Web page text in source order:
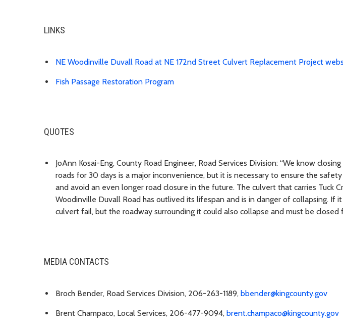
LINKS
NE Woodinville Duvall Road at NE 172nd Street Culvert Replacement Project
Fish Passage Restoration Program
QUOTES
JoAnn Kosai-Eng, County Road Engineer, Road Services Division: “We know
roads for 30 days is a major inconvenience, but it is necessary to ensure the
and avoid an even longer road closure in the future. The culvert that carries Tuck
Woodinville Duvall Road has outlived its lifespan and is in danger of collapsing. If
culvert fail, but the roadway surrounding it could also collapse and must be closed
MEDIA CONTACTS
Broch Bender, Road Services Division, 206-263-1189, bbender@kingcounty.gov
Brent Champaco, Local Services, 206-477-9094, brent.champaco@kingcounty.gov